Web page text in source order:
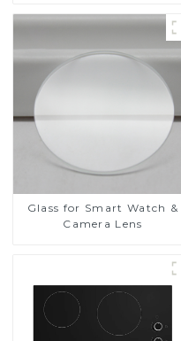
Glass for Smart Watch &
Camera Lens